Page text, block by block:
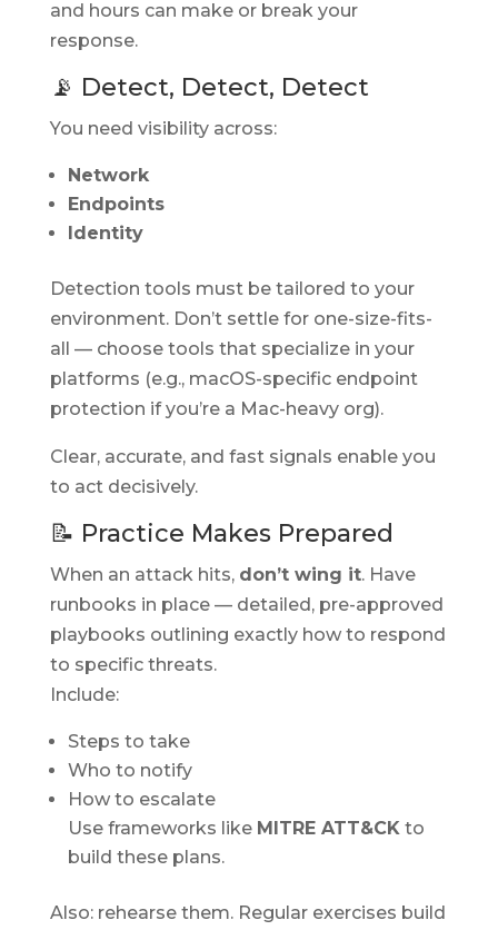
and hours can make or break your
response.
📡 Detect, Detect, Detect
You need visibility across:
Network
Endpoints
Identity
Detection tools must be tailored to your
environment. Don’t settle for one-size-fits-
all — choose tools that specialize in your
platforms (e.g., macOS-specific endpoint
protection if you’re a Mac-heavy org).
Clear, accurate, and fast signals enable you
to act decisively.
📝 Practice Makes Prepared
When an attack hits, don’t wing it. Have
runbooks in place — detailed, pre-approved
playbooks outlining exactly how to respond
to specific threats.
Include:
Steps to take
Who to notify
How to escalate
Use frameworks like MITRE ATT&CKto
build these plans.
Also: rehearse them. Regular exercises build